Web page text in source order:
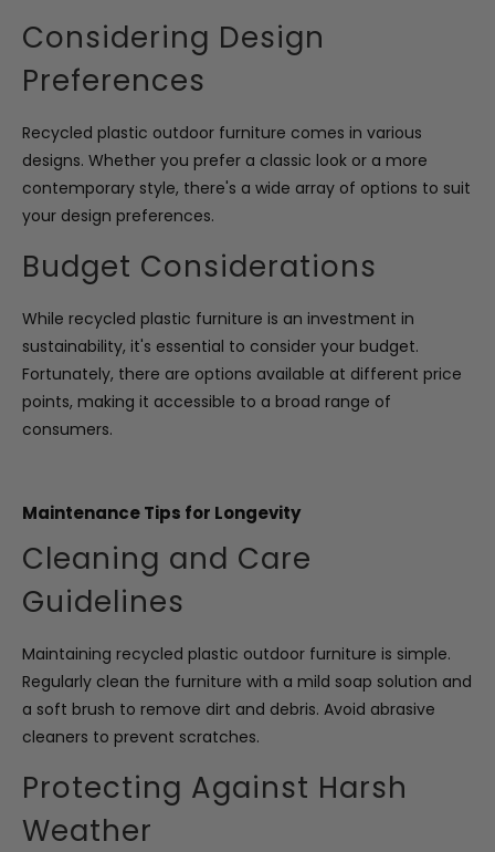
Considering Design
Preferences
Recycled plastic outdoor furniture comes in various
designs. Whether you prefer a classic look or a more
contemporary style, there's a wide array of options to suit
your design preferences.
Budget Considerations
While recycled plastic furniture is an investment in
sustainability, it's essential to consider your budget.
Fortunately, there are options available at different price
points, making it accessible to a broad range of
consumers.
Maintenance Tips for Longevity
Cleaning and Care
Guidelines
Maintaining recycled plastic outdoor furniture is simple.
Regularly clean the furniture with a mild soap solution and
a soft brush to remove dirt and debris. Avoid abrasive
cleaners to prevent scratches.
Protecting Against Harsh
Weather